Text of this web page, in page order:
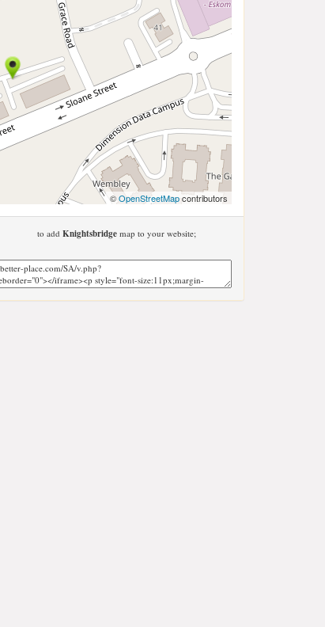
©OpenStreetMapcontributors
to add Knightsbridgemap to your website;